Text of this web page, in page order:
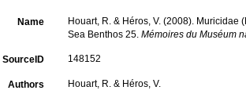
Name
Houart, R. & Héros, V. (2008). Muricidae
Sea Benthos 25.Mémoires du Muséum
SourceID 148152
Authors Houart, R. & Héros, V.